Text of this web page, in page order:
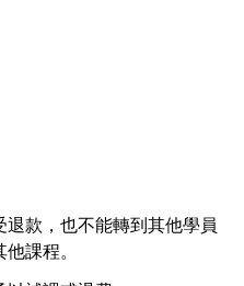
款，也不能轉到其他學員
課程。